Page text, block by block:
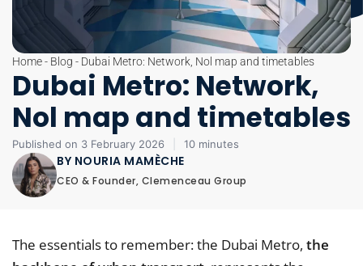
Home- Blog - Dubai Metro: Network, Nol map and timetables
Dubai Metro: Network,
Nol map and timetables
Published on 3 February 2026 10 minutes
BY NOURIA MAMÈCHE
CEO & Founder, Clemenceau Group
The essentials to remember: the Dubai Metro, the